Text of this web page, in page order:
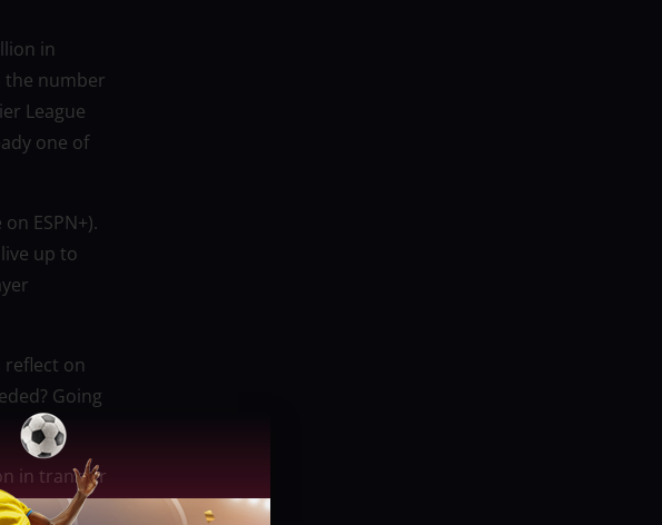
in
the number
League
one of
ESPN+).
up to
on
Going
in transfer